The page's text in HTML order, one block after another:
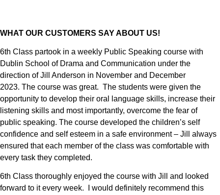
WHAT OUR CUSTOMERS SAY ABOUT US!
6th Class partook in a weekly Public Speaking course with
Dublin School of Drama and Communication under the
direction of Jill Anderson in November and December
2023. The course was great. The students were given the
opportunity to develop their oral language skills, increase their
listening skills and most importantly, overcome the fear of
public speaking. The course developed the children’s self
confidence and self esteem in a safe environment – Jill always
ensured that each member of the class was comfortable with
every task they completed.
6th Class thoroughly enjoyed the course with Jill and looked
forward to it every week. I would definitely recommend this